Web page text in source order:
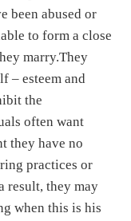
been abused or
to form a close
marry.They
– esteem and
the
often want
they have no
practices or
result, they may
when this is his